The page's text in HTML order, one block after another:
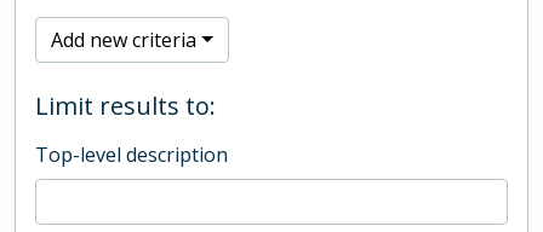
Add new criteria
Limit results to:
Top-level description